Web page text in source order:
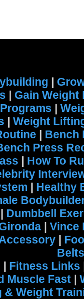
|
| Gain Weight
|
| Weight
| Bench
Press
| How To
| Healthy
| Dumbbell
| Vince
|
Belts
| Fitness Links
Muscle Fast|
Weight